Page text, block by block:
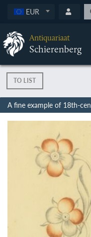
EUR
Antiquariaat
Schierenberg
TO LIST
A fine example of 18th-